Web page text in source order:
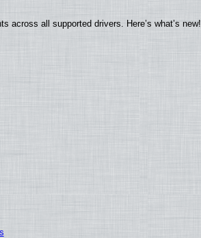
across all supported drivers. Here’s what’s new!